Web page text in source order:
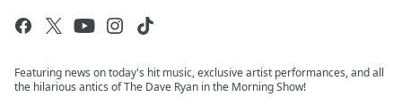
Featuring news on today's hit music, exclusive artist performances, and all
the hilarious antics of The Dave Ryan in the Morning Show!